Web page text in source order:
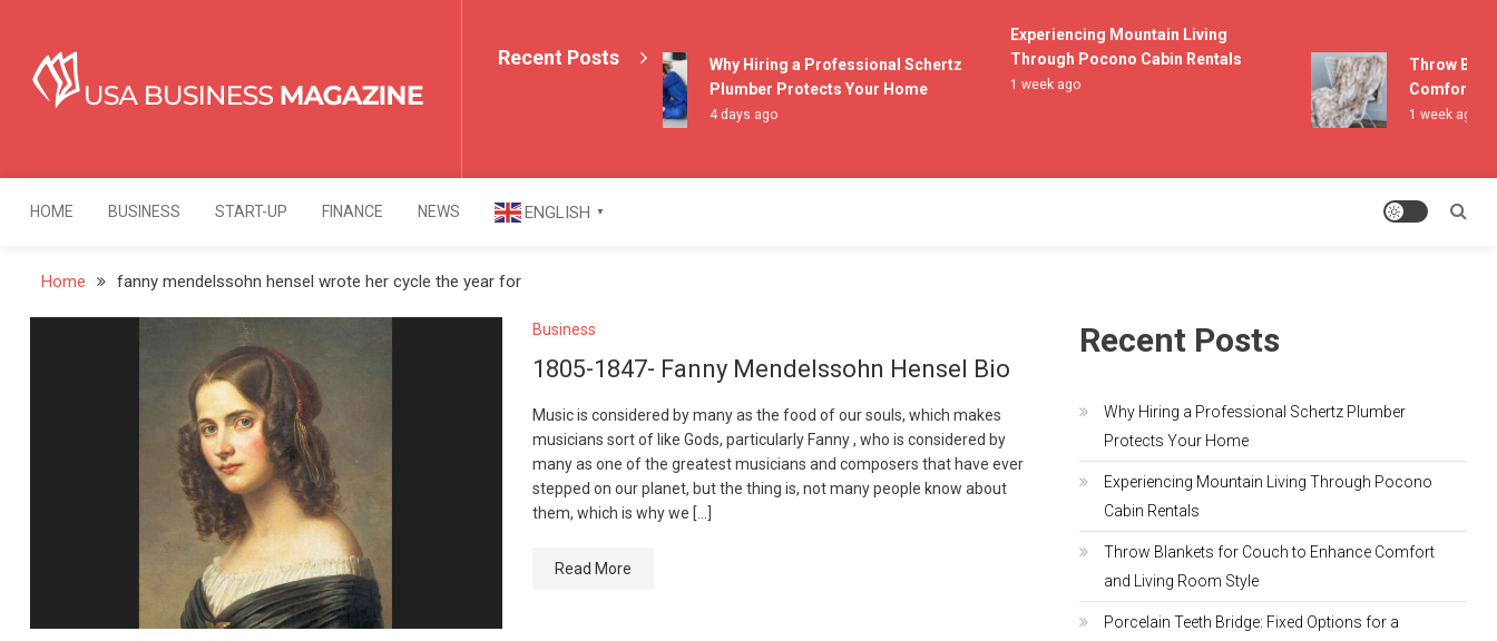
content
USA Business Magazine
Recent Posts
Why Hiring a Professional Schertz
Plumber Protects Your Home
4 days ago
Experiencing Mountain Living
Through Pocono Cabin Rentals
1 week ago
Throw
Comfort and
1 week ago
HOME BUSINESS START-UP FINANCE NEWS ENGLISH ▼
Home fanny mendelssohn hensel wrote her cycle the year for
Business
1805-1847- Fanny Mendelssohn Hensel Bio
Music is considered by many as the food of our souls, which makes
musicians sort of like Gods, particularly Fanny , who is considered by
many as one of the greatest musicians and composers that have ever
stepped on our planet, but the thing is, not many people know about
them, which is why we […]
Read More
Recent Posts
Why Hiring a Professional Schertz Plumber
Protects Your Home
Experiencing Mountain Living Through Pocono
Cabin Rentals
Throw Blankets for Couch to Enhance Comfort
and Living Room Style
Porcelain Teeth Bridge: Fixed Options for a